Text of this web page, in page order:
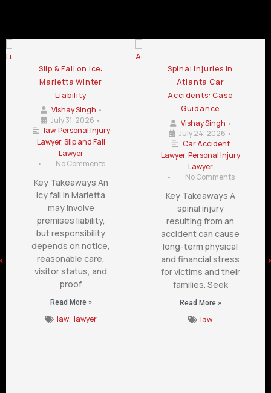
Slip & Fall on Ice:
Marietta Winter
Liability
Vishay Singh •
July 31, 2026 •
law,Personal Injury
Lawyer,Slip and Fall
Lawyer
•
No Comments
Key Takeaways An
icy fall in Marietta
may involve
premises liability,
but responsibility
depends on notice,
reasonable care,
visitor status, and
proof
Read More »
law, lawyer
Spinal Injuries in
Atlanta Car
Accidents: Case
Guidance
Vishay Singh •
July 24, 2026 •
Car Accident
Lawyer,Personal Injury
Lawyer
•
No Comments
Key Takeaways A
spinal injury
resulting from an
accident can cause
long-term physical
and financial stress
for victims and their
families. Seek
Read More »
law